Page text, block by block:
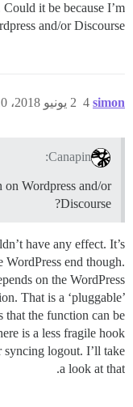
it be because I’m
and/or Discourse?
simon 2 يونيو 2018، 1:10ص 4
Canapin:
on Wordpress and/or
Discourse?
have any effect. It’s
WordPress end though.
on the WordPress
That is a ‘pluggable’
that the function can be
is a less fragile hook
logout. I’ll take
a look at that.